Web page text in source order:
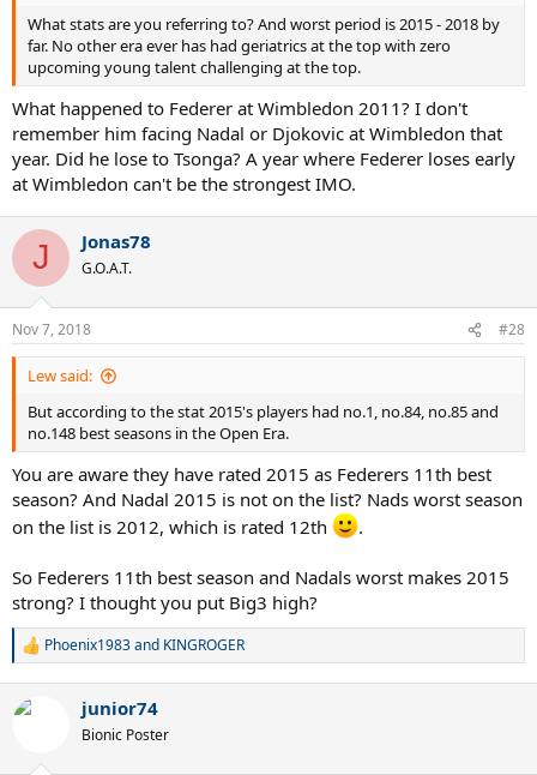
What stats are you referring to? And worst period is 2015 - 2018 by
far. No other era ever has had geriatrics at the top with zero
upcoming young talent challenging at the top.
What happened to Federer at Wimbledon 2011? I don't
remember him facing Nadal or Djokovic at Wimbledon that
year. Did he lose to Tsonga? A year where Federer loses early
at Wimbledon can't be the strongest IMO.
J Jonas78
G.O.A.T.
Nov 7, 2018 #28
Lew said:
But according to the stat 2015's players had no.1, no.84, no.85 and
no.148 best seasons in the Open Era.
You are aware they have rated 2015 as Federers 11th best
season? And Nadal 2015 is not on the list? Nads worst season
on the list is 2012, which is rated 12th
.
So Federers 11th best season and Nadals worst makes 2015
strong? I thought you put Big3 high?
R
c
Phoenix1983and KINGROGER
junior74
Bionic Poster